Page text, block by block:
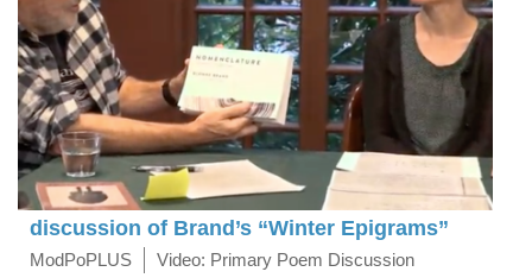
discussion of Brand’s “Winter Epigrams”
ModPoPLUS Video: Primary Poem Discussion